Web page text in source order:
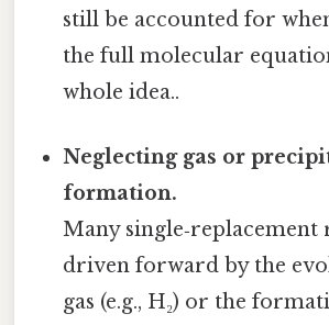
still be accounted for
the full molecular
whole idea..
Neglecting gas or
formation.
Many single‑replacement
driven forward by the
gas (e.g., H₂) or the